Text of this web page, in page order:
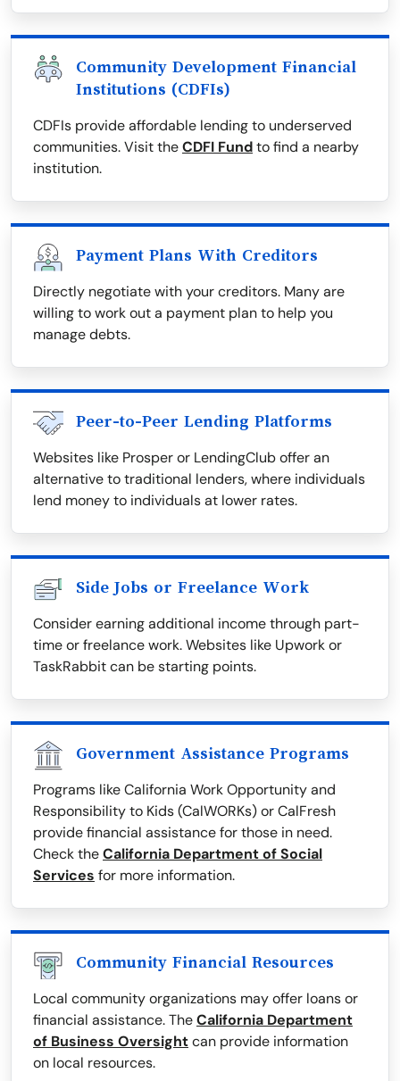
Community Development Financial
Institutions (CDFIs)
CDFIs provide affordable lending to underserved
communities. Visit theCDFI Fundto find a nearby
institution.
Payment Plans With Creditors
Directly negotiate with your creditors. Many are
willing to work out a payment plan to help you
manage debts.
Peer-to-Peer Lending Platforms
Websites like Prosper or LendingClub offer an
alternative to traditional lenders, where individuals
lend money to individuals at lower rates.
Side Jobs or Freelance Work
Consider earning additional income through part-
time or freelance work. Websites like Upwork or
TaskRabbit can be starting points.
Government Assistance Programs
Programs like California Work Opportunity and
Responsibility to Kids (CalWORKs) or CalFresh
provide financial assistance for those in need.
Check theCalifornia Department of Social
Services for more information.
Community Financial Resources
Local community organizations may offer loans or
financial assistance. TheCalifornia Department
of Business Oversightcan provide information
on local resources.